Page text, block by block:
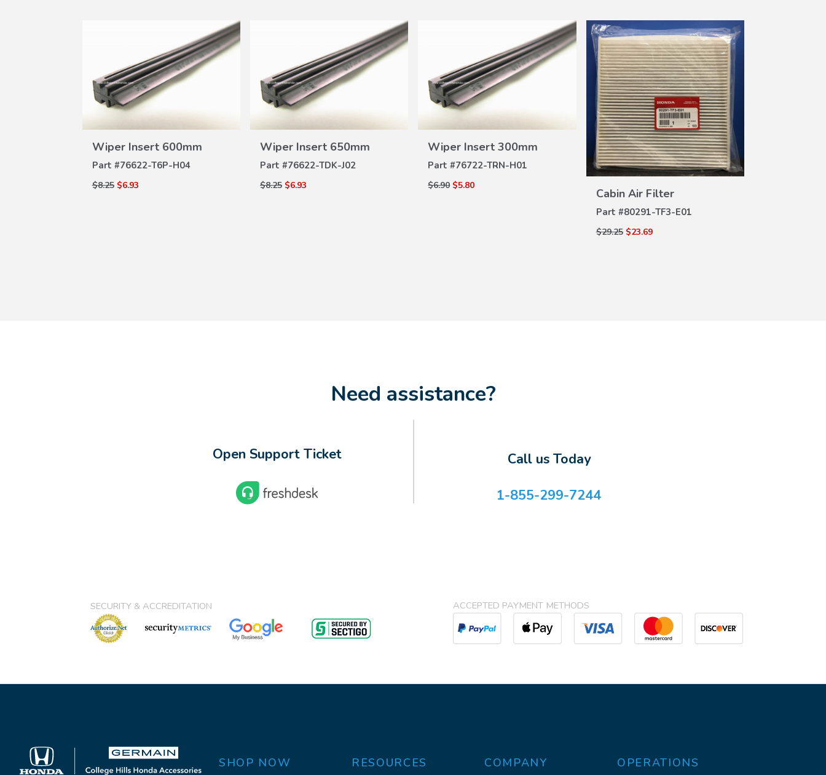
Wiper Insert 600mm
Part #76622-T6P-H04
$8.25 $6.93
DETAILS
Wiper Insert 650mm
Part #76622-TDK-J02
$8.25 $6.93
DETAILS
Wiper Insert 300mm
Part #76722-TRN-H01
$6.90 $5.80
DETAILS
Cabin Air Filter
Part #80291-TF3-E01
$29.25 $23.69
VIEW
Need assistance?
Open Support Ticket
Call us Today
1-855-299-7244
SECURITY & ACCREDITATION ACCEPTED PAYMENT METHODS
SHOP NOW RESOURCES COMPANY OPERATIONS